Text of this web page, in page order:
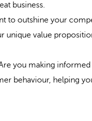
business.
to outshine your
unique value
you making
behaviour, helping